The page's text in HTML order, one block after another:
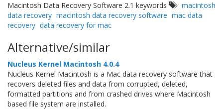
Macintosh Data Recovery Software 2.1 keywords
macintosh
data recovery macintosh data recovery software mac data
recovery data recovery for mac
Alternative/similar
Nucleus Kernel Macintosh 4.0.4
Nucleus Kernel Macintosh is a Mac data recovery software that
recovers deleted files and data from corrupted, deleted,
formatted partitions and from crashed drives where Macintosh
based file system are installed.